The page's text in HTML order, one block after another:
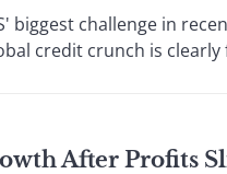
challenge in
credit crunch is
After Profits